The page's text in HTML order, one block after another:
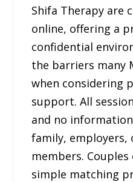
Shifa Therapy are
online, offering a
confidential
the barriers many
when considering
support. All
and no
family, employers,
members.
simple matching